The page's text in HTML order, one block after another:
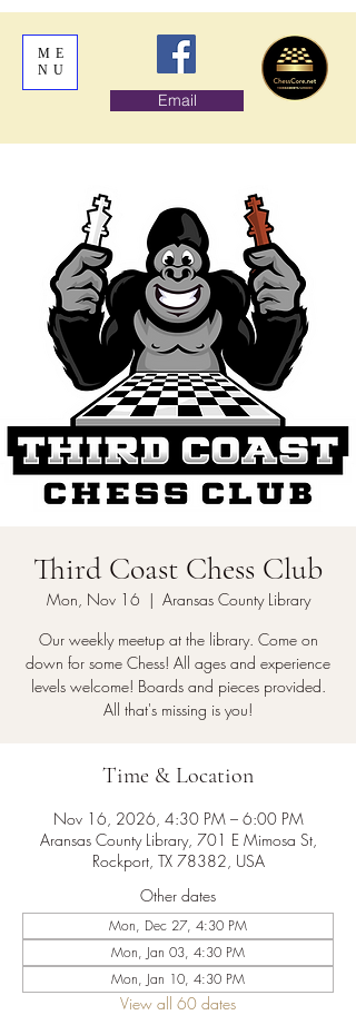
ME
NU
Email
Third Coast Chess Club
Mon, Nov 16
  |
Aransas County Library
Our weekly meetup at the library. Come on
down for some Chess! All ages and experience
levels welcome! Boards and pieces provided.
All that's missing is you!
Time & Location
Nov 16, 2026, 4:30 PM – 6:00 PM
Aransas County Library, 701 E Mimosa St,
Rockport, TX 78382, USA
Other dates
Mon, Dec 27, 4:30 PM
Mon, Jan 03, 4:30 PM
Mon, Jan 10, 4:30 PM
View all 60 dates